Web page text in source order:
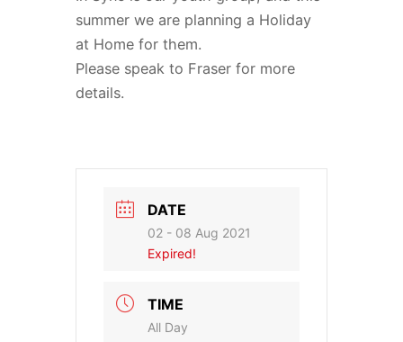
summer we are planning a Holiday
at Home for them.
Please speak to Fraser for more
details.
DATE
02 - 08 Aug 2021
Expired!
TIME
All Day